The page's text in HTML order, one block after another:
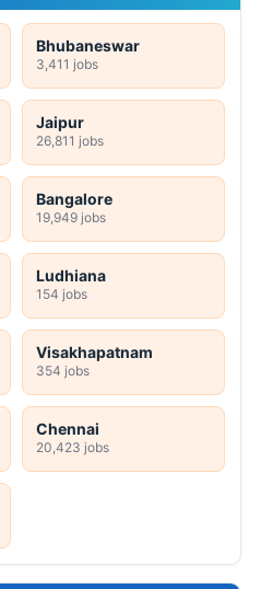
Bhubaneswar
3,411 jobs
Jaipur
26,811 jobs
Bangalore
19,949 jobs
Ludhiana
154 jobs
Visakhapatnam
354 jobs
Chennai
20,423 jobs